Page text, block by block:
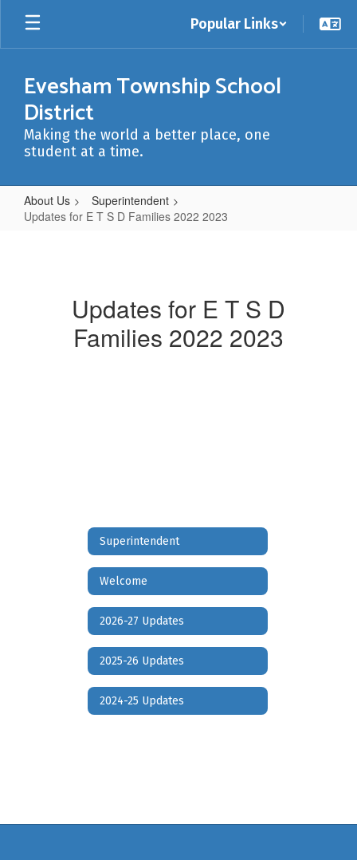
Skip
main
Popular Links
Evesham Township School
District
Making the world a better place, one
student at a time.
About Us
Superintendent
Updates for E T S D Families 2022 2023
Updates for E T S D
Families 2022 2023
Superintendent
Welcome
2026-27 Updates
2025-26 Updates
2024-25 Updates